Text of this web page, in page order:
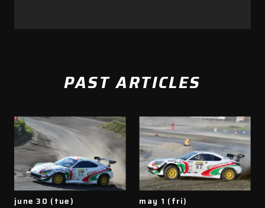
PAST ARTICLES
june 30 (tue) may 1 (fri)